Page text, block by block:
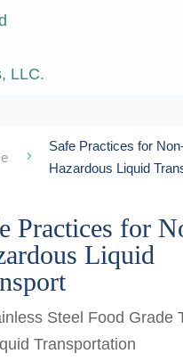
5
Safe Practices for
Hazardous Liquid
Practices for
Liquid